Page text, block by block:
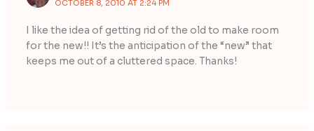
OCTOBER 8, 2010 AT 2:24 PM
I like the idea of getting rid of the old to make room
for the new!! It’s the anticipation of the “new” that
keeps me out of a cluttered space. Thanks!